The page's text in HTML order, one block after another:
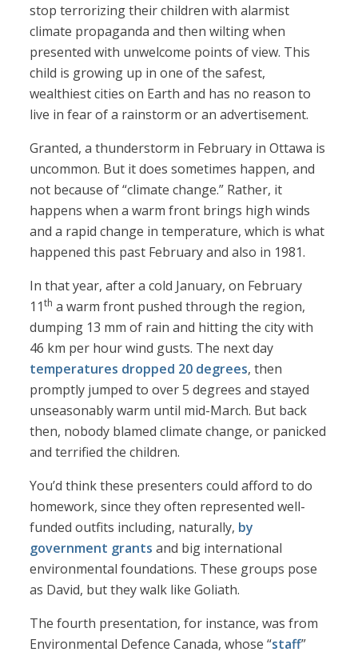
stop terrorizing their children with alarmist
climate propaganda and then wilting when
presented with unwelcome points of view. This
child is growing up in one of the safest,
wealthiest cities on Earth and has no reason to
live in fear of a rainstorm or an advertisement.
Granted, a thunderstorm in February in Ottawa is
uncommon. But it does sometimes happen, and
not because of “climate change.” Rather, it
happens when a warm front brings high winds
and a rapid change in temperature, which is what
happened this past February and also in 1981.
In that year, after a cold January, on February
11th a warm front pushed through the region,
dumping 13 mm of rain and hitting the city with
46 km per hour wind gusts. The next day
temperatures dropped 20 degrees, then
promptly jumped to over 5 degrees and stayed
unseasonably warm until mid-March. But back
then, nobody blamed climate change, or panicked
and terrified the children.
You’d think these presenters could afford to do
homework, since they often represented well-
funded outfits including, naturally, by
government grants and big international
environmental foundations. These groups pose
as David, but they walk like Goliath.
The fourth presentation, for instance, was from
Environmental Defence Canada, whose “staff”